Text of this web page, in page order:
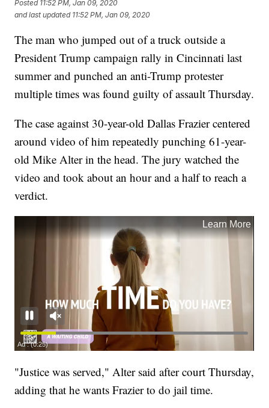
Posted 11:52 PM, Jan 09, 2020
and last updated 11:52 PM, Jan 09, 2020
The man who jumped out of a truck outside a
President Trump campaign rally in Cincinnati last
summer and punched an anti-Trump protester
multiple times was found guilty of assault Thursday.
The case against 30-year-old Dallas Frazier centered
around video of him repeatedly punching 61-year-
old Mike Alter in the head. The jury watched the
video and took about an hour and a half to reach a
verdict.
"Justice was served," Alter said after court Thursday,
adding that he wants Frazier to do jail time.